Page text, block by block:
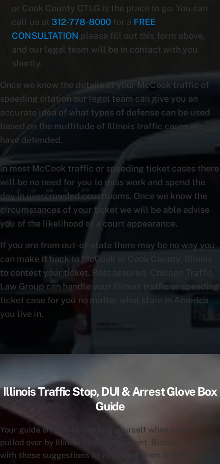
or Cook County CTLG is the place to go. You can
call us at 312-778-8000for a FREE
CONSULTATION please fill out this form above,
and our legal team will be in contact with you
shortly.
Once we know the details of your McCook traffic of
speeding citation our legal team can give you an
accurate idea of what types of defense can be used
based on the multitude of Illinois traffic cases we
have defended.
In most McCook traffic or speeding ticket cases there
will be no need for you to miss work and spend the
day in overcrowded courtrooms. Once we know the
circumstances of your ticket we will be able advise
you of the likelihood of a court appearance.
If you are from out-of-state there may be no way you
can make it back to McCook or Cook County, Illinois
to contest your ticket. Rest assured, Chicago Traffic
Law Group can handle your Illinois traffic or speeding
ticket case for you no matter what state in America
you live in.
Illinois Traffic Stop, DUI & Arrest Glove Box
Guide
Your guide on how to conduct yourself when you are
pulled over by Illinois law enforcement. Become familiar
with these suggestions by reviewing them from time to